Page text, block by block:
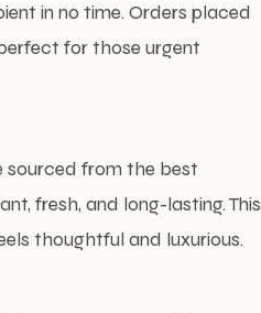
in no time. Orders placed
for those urgent
sourced from the best
fresh, and long-lasting. This
thoughtful and luxurious.